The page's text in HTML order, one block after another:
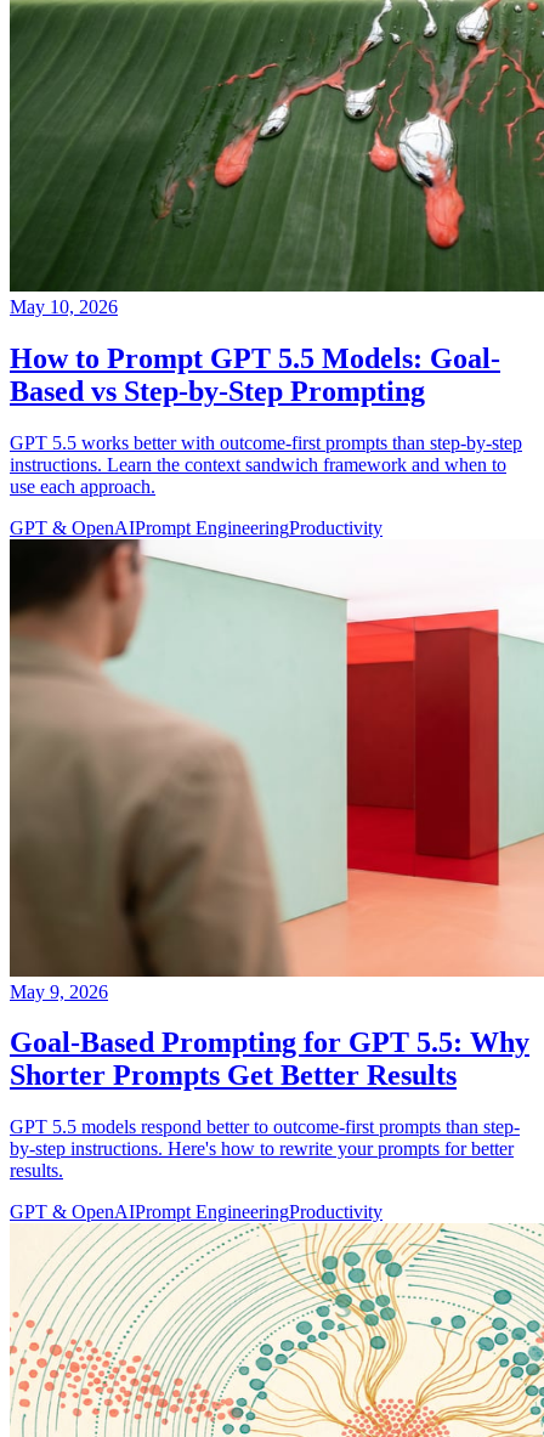
May 10, 2026
How to Prompt GPT 5.5 Models: Goal-
Based vs Step-by-Step Prompting
GPT 5.5 works better with outcome-first prompts than step-by-step
instructions. Learn the context sandwich framework and when to
use each approach.
GPT & OpenAIPrompt EngineeringProductivity
May 9, 2026
Goal-Based Prompting for GPT 5.5: Why
Shorter Prompts Get Better Results
GPT 5.5 models respond better to outcome-first prompts than step-
by-step instructions. Here's how to rewrite your prompts for better
results.
GPT & OpenAIPrompt EngineeringProductivity